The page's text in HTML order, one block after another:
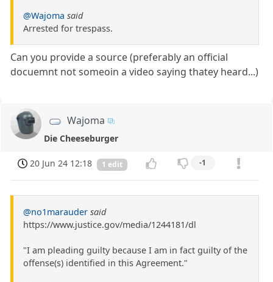
@Wajoma said
Arrested for trespass.
Can you provide a source (preferably an official
docuemnt not someoin a video saying thatey heard...)
Wajoma
Die Cheeseburger
20 Jun 24 12:18 1 edit -1
@no1marauder said
https://www.justice.gov/media/1244181/dl
"I am pleading guilty because I am in fact guilty of the
offense(s) identified in this Agreement."